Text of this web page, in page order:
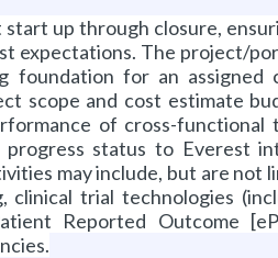
up through closure,
expectations. The project/
foundation for an assigned
scope and cost estimate
of cross-functional
status to Everest
may include, but are not
clinical trial technologies
Reported Outcome